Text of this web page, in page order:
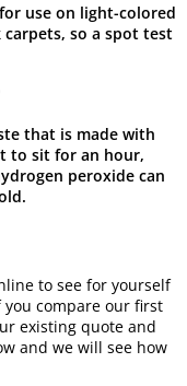
use on light-colored
so a spot test
that is made with
to sit for an hour,
peroxide can
to see for yourself
compare our first
existing quote and
and we will see how